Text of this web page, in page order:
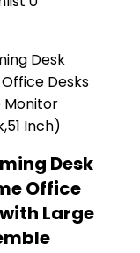
Desk
Office
Large